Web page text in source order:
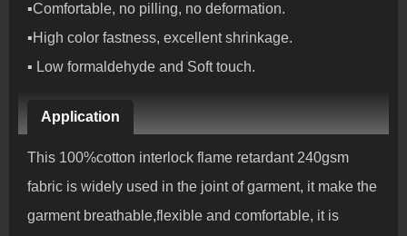
▪Comfortable, no pilling, no deformation.
▪High color fastness, excellent shrinkage.
▪ Low formaldehyde and Soft touch.
Application
This 100%cotton interlock flame retardant 240gsm
fabric is widely used in the joint of garment, it make the
garment breathable,flexible and comfortable, it is